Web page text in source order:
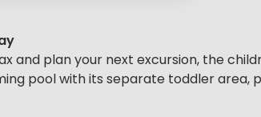
and plan your next excursion, the
pool with its separate toddler area,